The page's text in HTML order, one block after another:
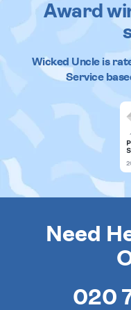
Award
Wicked Uncleis
Service
Need
020